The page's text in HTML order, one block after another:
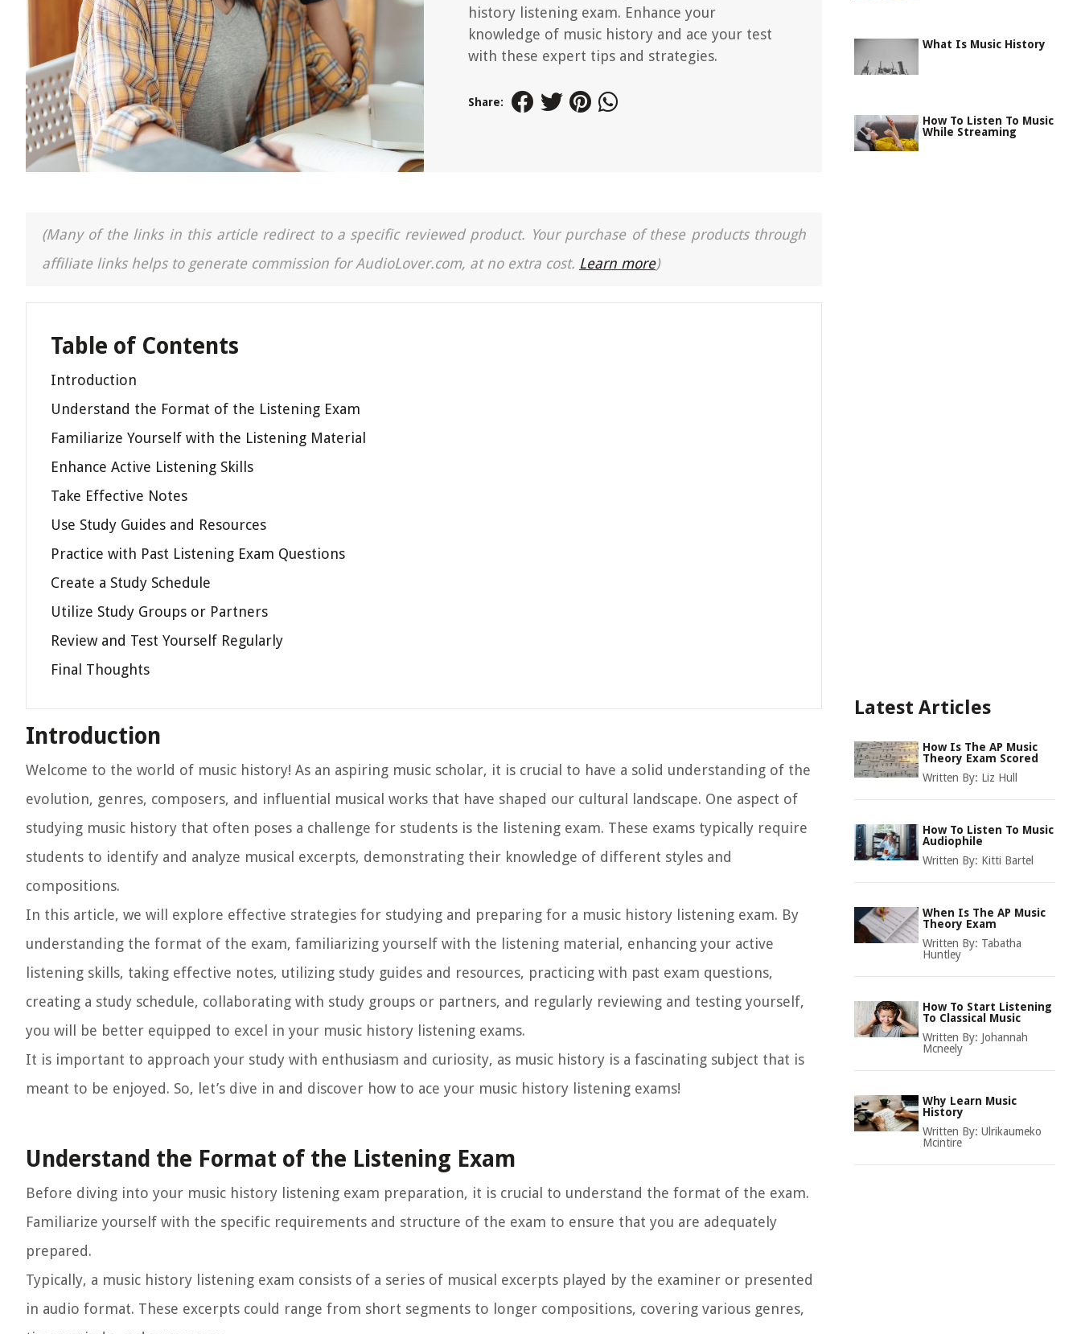
history listening exam. Enhance your
knowledge of music history and ace your test
with these expert tips and strategies.
Share:
(Many of the links in this article redirect to a specific reviewed product. Your purchase of these products through
affiliate links helps to generate commission for AudioLover.com, at no extra cost. Learn more)
Table of Contents
Introduction
Understand the Format of the Listening Exam
Familiarize Yourself with the Listening Material
Enhance Active Listening Skills
Take Effective Notes
Use Study Guides and Resources
Practice with Past Listening Exam Questions
Create a Study Schedule
Utilize Study Groups or Partners
Review and Test Yourself Regularly
Final Thoughts
Introduction
Welcome to the world of music history! As an aspiring music scholar, it is crucial to have a solid understanding of the
evolution, genres, composers, and influential musical works that have shaped our cultural landscape. One aspect of
studying music history that often poses a challenge for students is the listening exam. These exams typically require
students to identify and analyze musical excerpts, demonstrating their knowledge of different styles and
compositions.
In this article, we will explore effective strategies for studying and preparing for a music history listening exam. By
understanding the format of the exam, familiarizing yourself with the listening material, enhancing your active
listening skills, taking effective notes, utilizing study guides and resources, practicing with past exam questions,
creating a study schedule, collaborating with study groups or partners, and regularly reviewing and testing yourself,
you will be better equipped to excel in your music history listening exams.
It is important to approach your study with enthusiasm and curiosity, as music history is a fascinating subject that is
meant to be enjoyed. So, let’s dive in and discover how to ace your music history listening exams!
Understand the Format of the Listening Exam
Before diving into your music history listening exam preparation, it is crucial to understand the format of the exam.
Familiarize yourself with the specific requirements and structure of the exam to ensure that you are adequately
prepared.
Typically, a music history listening exam consists of a series of musical excerpts played by the examiner or presented
in audio format. These excerpts could range from short segments to longer compositions, covering various genres,
What Is Music History
How To Listen To Music
While Streaming
Latest Articles
How Is The AP Music
Theory Exam Scored
Written By: Liz Hull
How To Listen To Music
Audiophile
Written By: Kitti Bartel
When Is The AP Music
Theory Exam
Written By: Tabatha
Huntley
How To Start Listening
To Classical Music
Written By: Johannah
Mcneely
Why Learn Music
History
Written By: Ulrikaumeko
Mcintire